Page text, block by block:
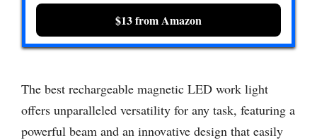
$13 from Amazon
The best rechargeable magnetic LED work light
offers unparalleled versatility for any task, featuring a
powerful beam and an innovative design that easily